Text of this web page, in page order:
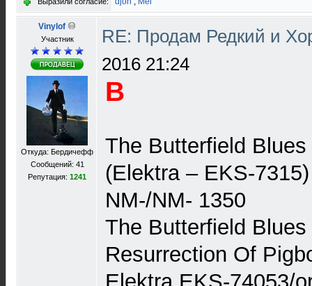
Vinylof
Участник
Откуда: Бердичефф
Сообщений: 41
Репутация: 1241
RE: Продам Редкий и
2016 21:24
В
The Butterfield
(Elektra – EKS-
NM-/NM- 1350
The Butterfield
Resurrection Of